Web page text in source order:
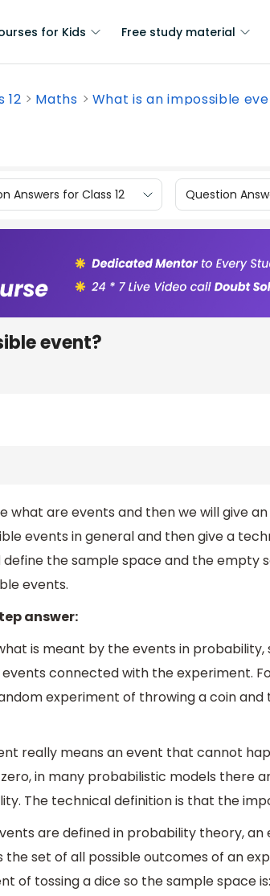
for Kids Free study material
12 Maths What is an impossible
Answers for Class 12 Question
event?
what are events and then we will give
events in general and then give a
the sample space and the empty
events.
answer:
is meant by the events in
connected with the experiment.
experiment of throwing a coin and
really means an event that cannot
in many probabilistic models there
The technical definition is that the
are defined in probability theory,
the set of all possible outcomes of an
of tossing a dice so the sample space is: